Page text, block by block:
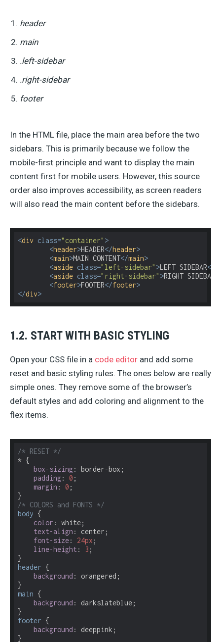
header
main
.left-sidebar
.right-sidebar
footer
In the HTML file, place the main area before the two
sidebars. This is primarily because we follow the
mobile-first principle and want to display the main
content first for mobile users. However, this source
order also improves accessibility, as screen readers
will also read the main content before the sidebars.
<div class="container" >
<header>HEADER</header>
<main>MAIN CONTENT</main>
<aside class="left-sidebar" >LEFT SIDEBAR</
<aside class="right-sidebar" >RIGHT SIDEBAR
<footer>FOOTER</footer>
</div>
1.2. START WITH BASIC STYLING
Open your CSS file in a code editor and add some
reset and basic styling rules. The ones below are really
simple ones. They remove some of the browser’s
default styles and add coloring and alignment to the
flex items.
/* RESET */
* {
box-sizing: border-box;
padding: 0 ;
margin : 0 ;
/* COLORS and FONTS */
body {
color : white;
text-align : center;
font-size: 24px ;
line-height : 3 ;
header {
background : orangered;
main {
background : darkslateblue;
footer {
background : deeppink;